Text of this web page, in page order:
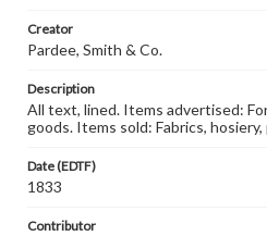
Creator
Pardee, Smith & Co.
Description
All text, lined. Items advertised:
goods. Items sold: Fabrics, hosiery,
Date (EDTF)
1833
Contributor